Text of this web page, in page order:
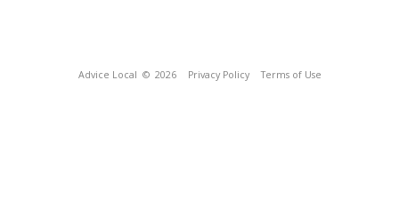
Advice Local © 2026 Privacy Policy Terms of Use